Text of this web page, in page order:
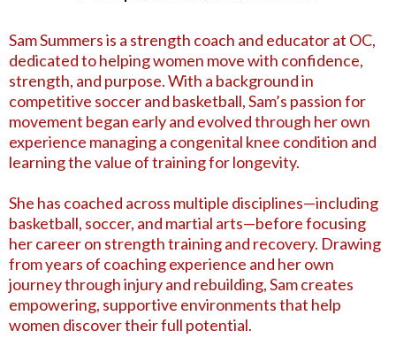
Sam Summers is a strength coach and educator at OC,
dedicated to helping women move with confidence,
strength, and purpose. With a background in
competitive soccer and basketball, Sam’s passion for
movement began early and evolved through her own
experience managing a congenital knee condition and
learning the value of training for longevity.
She has coached across multiple disciplines—including
basketball, soccer, and martial arts—before focusing
her career on strength training and recovery. Drawing
from years of coaching experience and her own
journey through injury and rebuilding, Sam creates
empowering, supportive environments that help
women discover their full potential.